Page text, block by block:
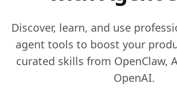
Discover, learn, and use
agent tools to boost your
curated skills from OpenClaw,
OpenAI.